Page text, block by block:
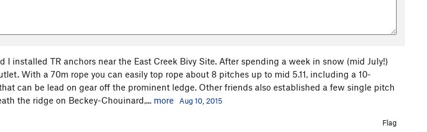
I installed TR anchors near the East Creek Bivy Site. After spending a week in snow (mid July!)
With a 70m rope you can easily top rope about 8 pitches up to mid 5.11, including a 10-
can be lead on gear off the prominent ledge. Other friends also established a few single pitch
the ridge on Beckey-Chouinard,... more Aug 10, 2015
Flag